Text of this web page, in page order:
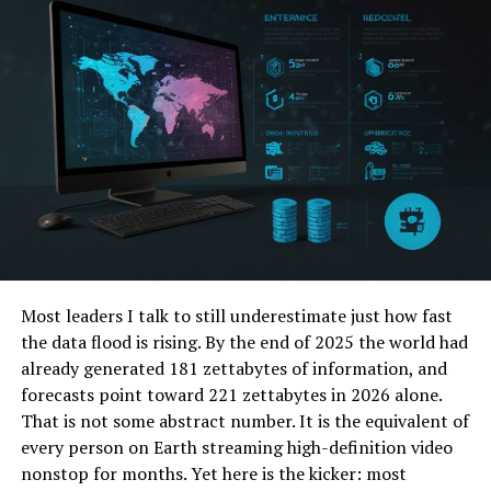
Energy efficiency is another big plus, as automated
systems can optimize energy use, reducing utility bills.
Incorporating smart home automation adds to the
home’s value. It also makes daily living smoother and
more enjoyable.
Spa-like Bathrooms
Transforming your bathroom into a spa-like oasis is a
top trend in luxury home remodeling. Homeowners are
rain showers
deep soaking tubs
heated floors
High-quality materials such as marble and natural stone
Most leaders I talk to still underestimate just how fast
the data flood is rising. By the end of 2025 the world had
already generated 181 zettabytes of information, and
forecasts point toward 221 zettabytes in 2026 alone.
That is not some abstract number. It is the equivalent of
every person on Earth streaming high-definition video
nonstop for months. Yet here is the kicker: most